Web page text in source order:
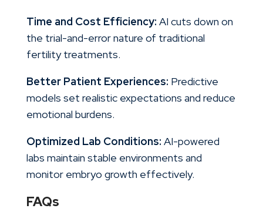
Time and Cost Efficiency: AI cuts down on
the trial-and-error nature of traditional
fertility treatments.
Better Patient Experiences: Predictive
models set realistic expectations and reduce
emotional burdens.
Optimized Lab Conditions: AI-powered
labs maintain stable environments and
monitor embryo growth effectively.
FAQs